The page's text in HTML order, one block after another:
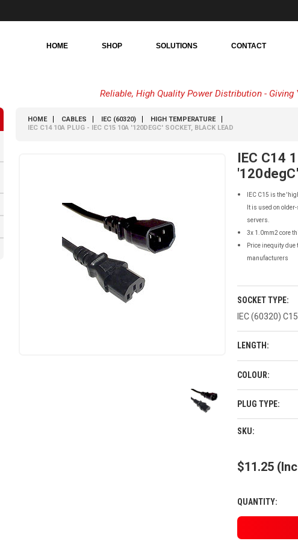
HOME SHOP SOLUTIONS CONTACT
Reliable, High Quality Power Distribution - Giving
HOME CABLES IEC (60320)
HIGH TEMPERATURE
IEC C14 10A PLUG - IEC C15 10A '120DEGC' SOCKET, BLACK LEAD
IEC C14
IEC C15 is the
It is used on
servers.
3x 1.0mm2 core
Price inequity
manufacturers
SOCKET TYPE:
IEC (60320)
LENGTH:
COLOUR:
PLUG TYPE:
CURRENT
SKU:
$11.25
QUANTITY: